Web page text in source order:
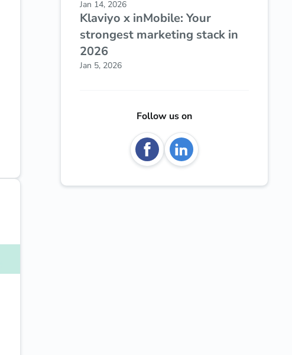
Jan 14, 2026
Klaviyo x inMobile: Your
strongest marketing stack in
2026
Jan 5, 2026
Follow us on